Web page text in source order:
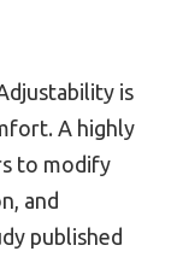
is
A highly
to modify
and
published